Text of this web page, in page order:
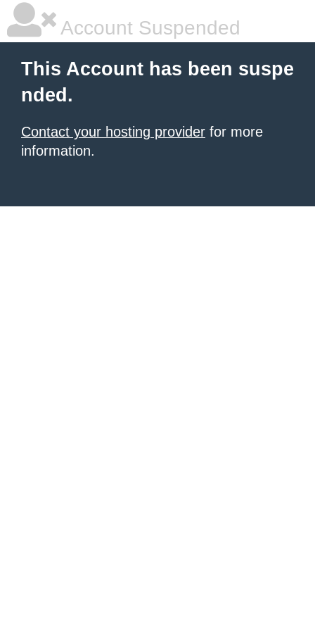
Account Suspended
This Account has been suspe
nded.
Contact your hosting provider for more
information.